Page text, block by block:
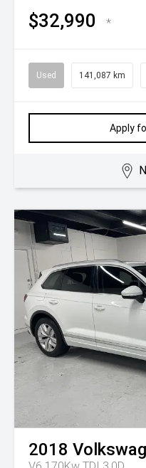
$32,990 *
Used 141,087 km
Apply
2018